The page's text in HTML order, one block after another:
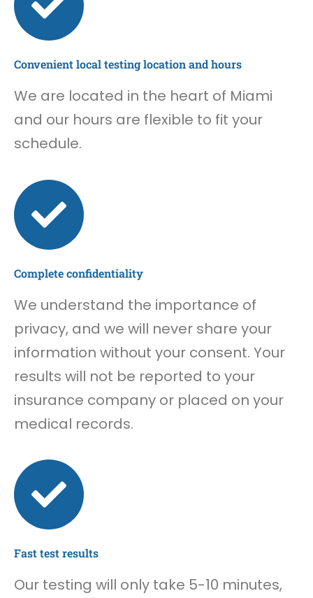
Convenient local testing location and hours
We are located in the heart of Miami
and our hours are flexible to fit your
schedule.
Complete confidentiality
We understand the importance of
privacy, and we will never share your
information without your consent. Your
results will not be reported to your
insurance company or placed on your
medical records.
Fast test results
Our testing will only take 5-10 minutes,